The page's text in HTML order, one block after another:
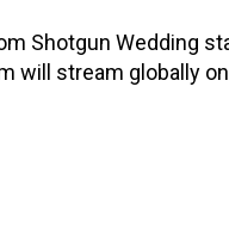
Shotgun Wedding
will stream globally